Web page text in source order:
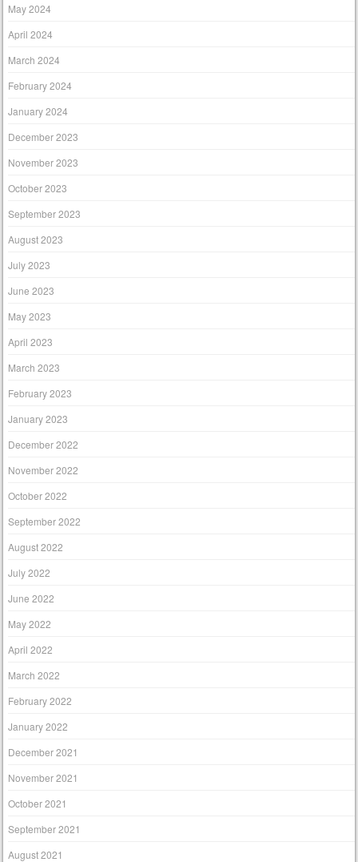
May 2024
April 2024
March 2024
February 2024
January 2024
December 2023
November 2023
October 2023
September 2023
August 2023
July 2023
June 2023
May 2023
April 2023
March 2023
February 2023
January 2023
December 2022
November 2022
October 2022
September 2022
August 2022
July 2022
June 2022
May 2022
April 2022
March 2022
February 2022
January 2022
December 2021
November 2021
October 2021
September 2021
August 2021